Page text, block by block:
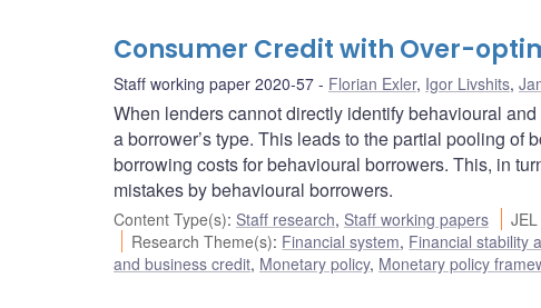
Consumer Credit with Over-
Staff working paper 2020-57 Florian Exler, Igor Livshits,
When lenders cannot directly identify behavioural
a borrower’s type. This leads to the partial pooling
borrowing costs for behavioural borrowers. This, in
mistakes by behavioural borrowers.
Content Type(s): Staff research, Staff working papers
Research Theme(s): Financial system, Financial stability
and business credit, Monetary policy, Monetary policy